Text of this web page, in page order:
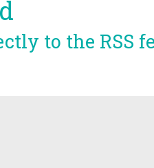
to the RSS